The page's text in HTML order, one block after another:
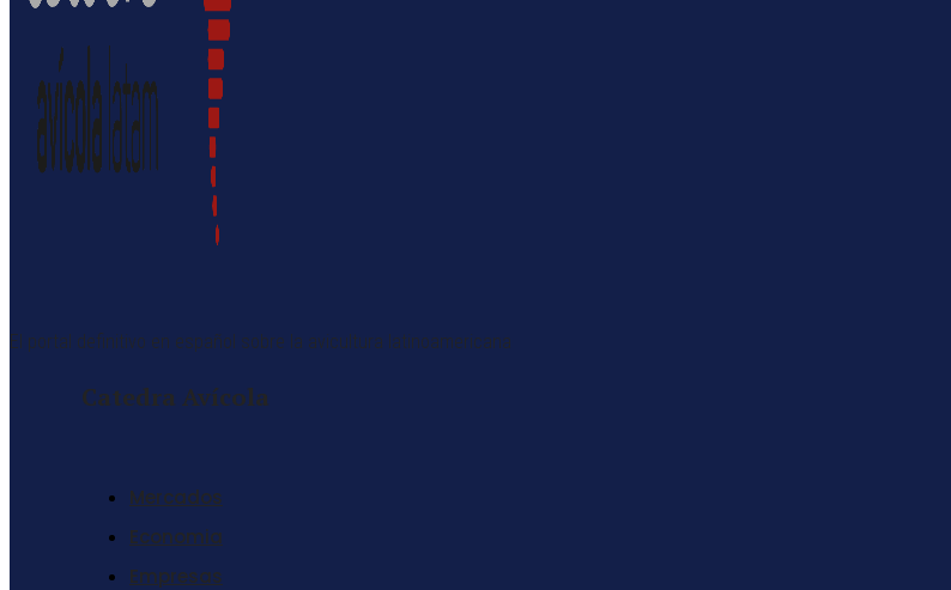
El portal definitivo en español sobre la avicultura latinoamericana
Catedra Avícola
Mercados
Economia
Empresas